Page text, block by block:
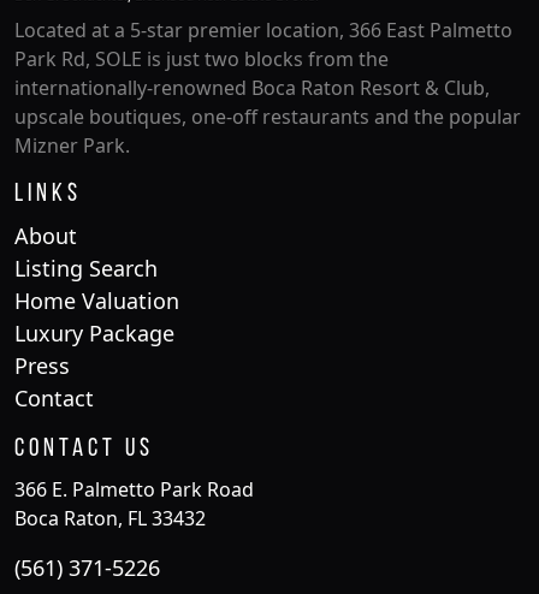
Located at a 5-star premier location, 366 East Palmetto
Park Rd, SOLE is just two blocks from the
internationally-renowned Boca Raton Resort & Club,
upscale boutiques, one-off restaurants and the popular
Mizner Park.
Links
About
Listing Search
Home Valuation
Luxury Package
Press
Contact
Contact Us
366 E. Palmetto Park Road
Boca Raton, FL 33432
(561) 371-5226